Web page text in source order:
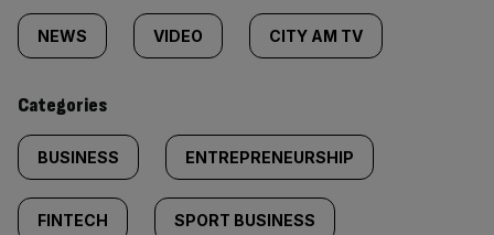
tagged
content:
NEWS VIDEO CITY AM TV
Categories
BUSINESS ENTREPRENEURSHIP
FINTECH SPORT BUSINESS